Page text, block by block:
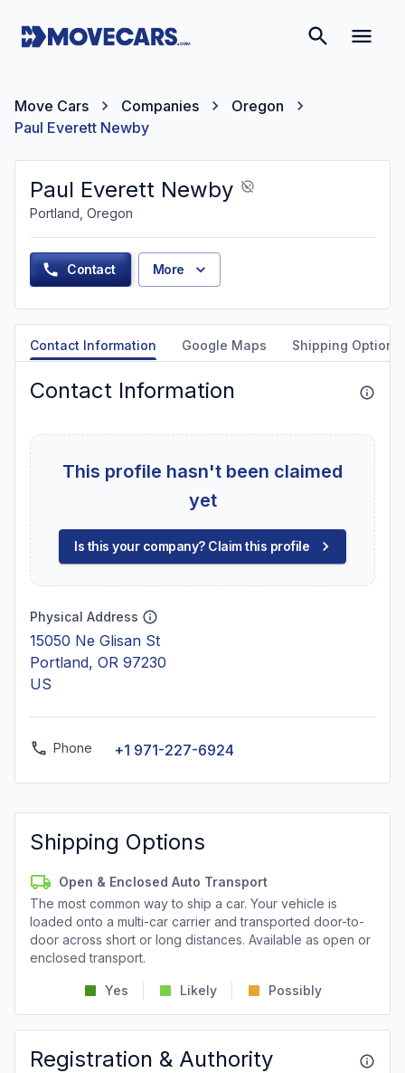
Move Cars Companies
Oregon
Paul Everett Newby
Paul Everett Newby
Portland, Oregon
Contact More
Contact Information Google Maps Shipping Options
Contact Information
This profile hasn't been claimed
yet
Is this your company? Claim this profile
Physical Address
15050 Ne Glisan St
Portland, OR 97230
US
Phone +1 971-227-6924
Shipping Options
Open & Enclosed Auto Transport
The most common way to ship a car. Your vehicle is
loaded onto a multi-car carrier and transported door-to-
door across short or long distances. Available as open or
enclosed transport.
Yes Likely Possibly
Registration & Authority